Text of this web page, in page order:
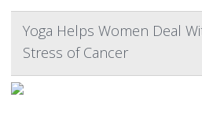
Yoga Helps Women Deal
Stress of Cancer